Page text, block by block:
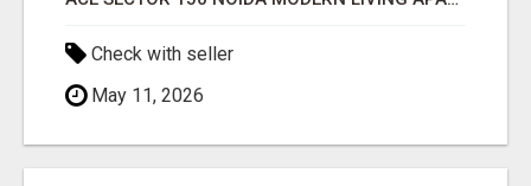
Check with seller
May 11, 2026